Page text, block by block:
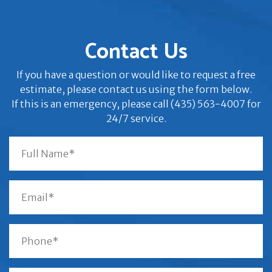
Contact Us
If you have a question or would like to request a free
estimate, please contact us using the form below.
If this is an emergency, please call (435) 563-4007 for
24/7 service.